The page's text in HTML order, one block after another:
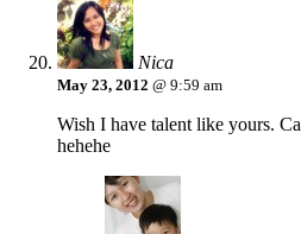
Nica
May 23, 2012 @ 9:59 am
Wish I have talent like yours.
hehehe